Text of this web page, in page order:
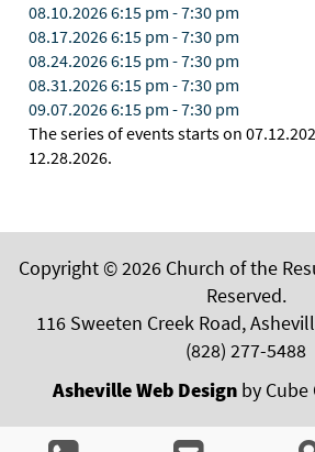
08.10.20266:15 pm -7:30 pm
08.17.20266:15 pm -7:30 pm
08.24.20266:15 pm -7:30 pm
08.31.20266:15 pm -7:30 pm
09.07.20266:15 pm -7:30 pm
The series of events starts on
12.28.2026.
Copyright © 2026 Church of the
Reserved.
116 Sweeten Creek Road,
(828) 277-5488
Asheville Web Designby Cube